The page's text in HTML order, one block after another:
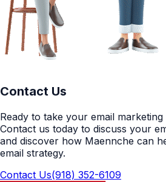
Contact Us
Ready to take your email
Contact us today to discuss your
and discover how Maennche can
email strategy.
Contact Us(918) 352-6109